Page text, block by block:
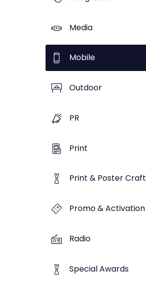
Media
Mobile
Outdoor
PR
Print
Print & Poster Craft
Promo & Activation
Radio
Special Awards